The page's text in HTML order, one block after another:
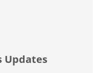
Updates